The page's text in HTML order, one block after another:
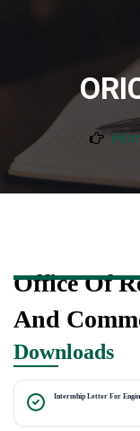
Office Of
And
Downloads
Internship Letter For